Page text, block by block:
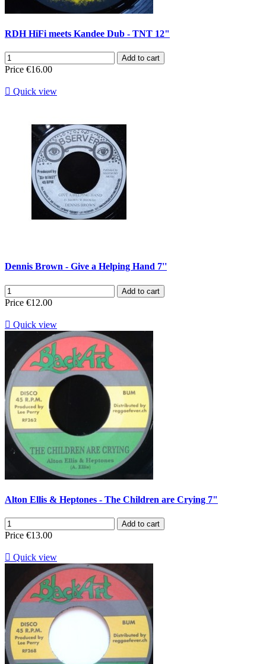
RDH HiFi meets Kandee Dub - TNT 12"
Add to cart
Price €16.00
 Quick view
Dennis Brown - Give a Helping Hand 7''
Add to cart
Price €12.00
 Quick view
Alton Ellis & Heptones - The Children are Crying 7"
Add to cart
Price €13.00
 Quick view